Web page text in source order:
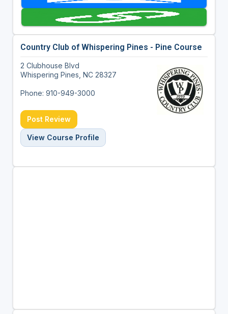
Country Club of Whispering Pines - Pine Course
2 Clubhouse Blvd
Whispering Pines, NC 28327
Phone: 910-949-3000
Post Review
View Course Profile